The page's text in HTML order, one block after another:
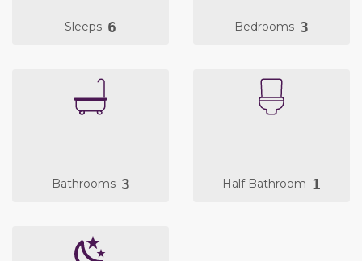
Sleeps 6 Bedrooms 3
Bathrooms 3 Half Bathroom 1